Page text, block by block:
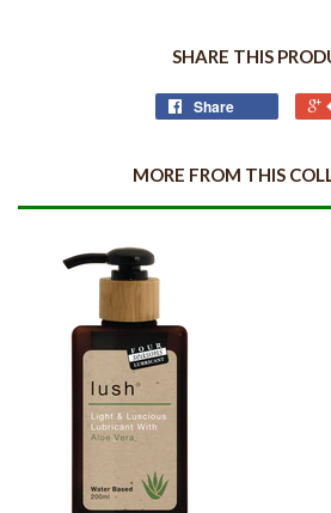
SHARE THIS
Share
MORE FROM THIS